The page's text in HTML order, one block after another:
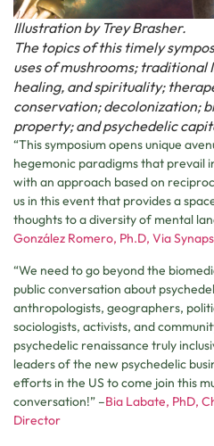
Illustration by Trey Brasher.
The topics of this timely
uses of mushrooms; traditional
healing, and spirituality;
conservation; decolonization;
property; and psychedelic
“This symposium opens unique
hegemonic paradigms that prevail
with an approach based on
us in this event that provides a
thoughts to a diversity of mental
González Romero, Ph.D, Via
“We need to go beyond the
public conversation about
anthropologists, geographers,
sociologists, activists, and
psychedelic renaissance truly
leaders of the new psychedelic
efforts in the US to come join this
conversation!” –Bia Labate, PhD,
Director